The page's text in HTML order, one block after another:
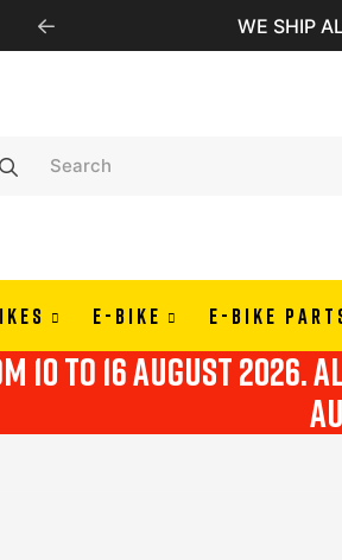
WE SHIP
E-BIKE E-BIKE
to 16 august